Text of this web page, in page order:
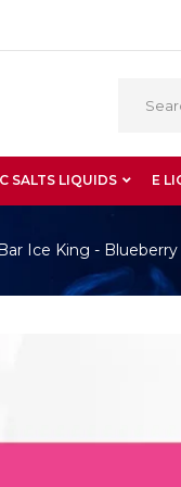
SALTS LIQUIDS E
Ice King - Blueberry